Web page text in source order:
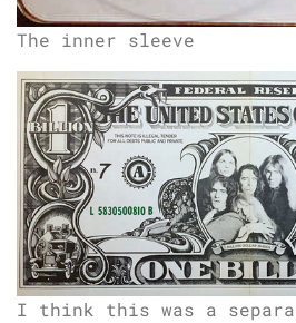
The inner sleeve
I think this was a